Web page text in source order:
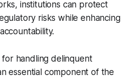
institutions can protect
risks while enhancing
for handling delinquent
essential component of the